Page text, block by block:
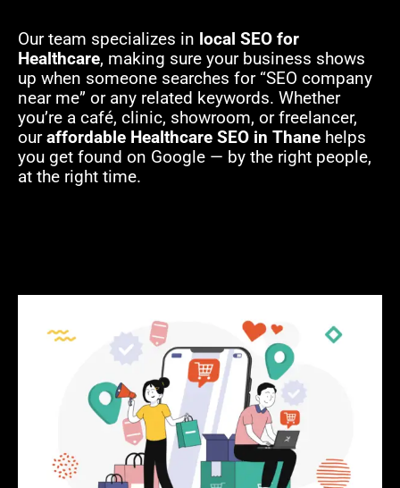
Our team specializes in local SEO for
Healthcare, making sure your business shows
up when someone searches for “SEO company
near me” or any related keywords. Whether
you’re a café, clinic, showroom, or freelancer,
ouraffordable Healthcare SEO in Thane helps
you get found on Google — by the right people,
at the right time.